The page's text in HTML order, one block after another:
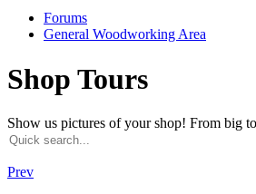
Forums
General Woodworking Area
Shop Tours
Show us pictures of your shop! From big
Prev